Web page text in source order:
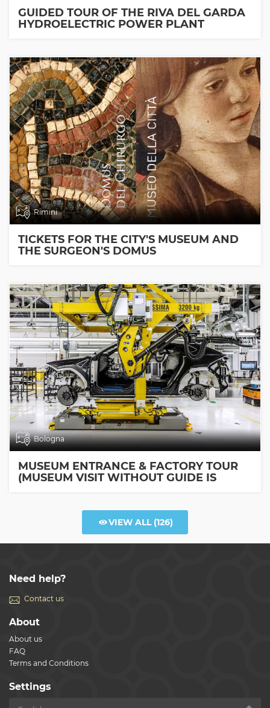
GUIDED TOUR OF THE RIVA DEL GARDA
HYDROELECTRIC POWER PLANT
Rimini
TICKETS FOR THE CITY'S MUSEUM AND
THE SURGEON'S DOMUS
Bologna
MUSEUM ENTRANCE & FACTORY TOUR
(MUSEUM VISIT WITHOUT GUIDE IS
VIEW ALL(126)
Need help?
Contact us
About
About us
FAQ
Terms and Conditions
Settings